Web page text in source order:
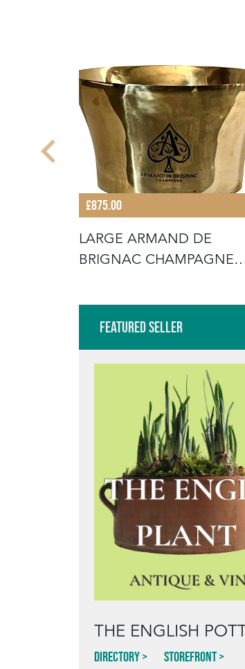
£875.00
LARGE ARMAND DE
BRIGNAC CHAMPAGNE
Featured Seller
THE ENGLISH
Directory Storefront